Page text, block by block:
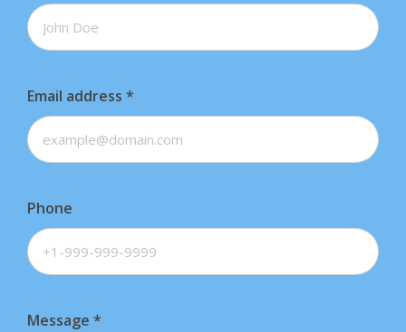
Email address *
Phone
Message *